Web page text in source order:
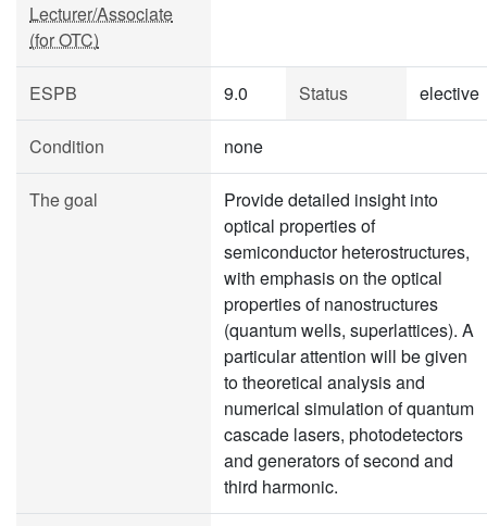
Lecturer/Associate
(for OTC)
ESPB 9.0 Status elective
Condition none
The goal
Provide detailed insight into
optical properties of
semiconductor heterostructures,
with emphasis on the optical
properties of nanostructures
(quantum wells, superlattices). A
particular attention will be given
to theoretical analysis and
numerical simulation of quantum
cascade lasers, photodetectors
and generators of second and
third harmonic.